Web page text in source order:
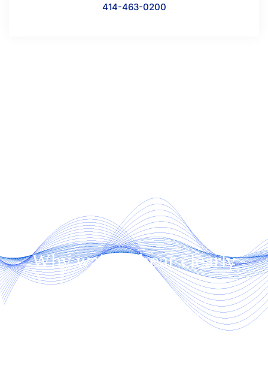
414-463-0200
Why wait to hear clearly
SCHEDULE AN APPOINTMENT